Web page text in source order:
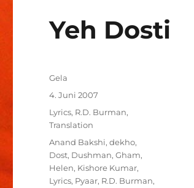
Yeh Dosti
Autor
Gela
Veröffentlicht
am
4. Juni 2007
Kategorien
Lyrics, R.D. Burman,
Translation
Schlagwörter
Anand Bakshi,dekho,
Dost, Dushman,Gham,
Helen, Kishore Kumar,
Lyrics, Pyaar, R.D. Burman,